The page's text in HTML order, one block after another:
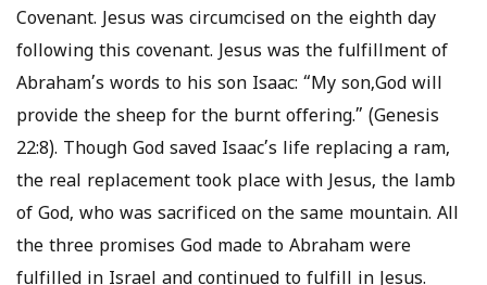
Covenant. Jesus was circumcised on the eighth day
following this covenant. Jesus was the fulfillment of
Abraham’s words to his son Isaac: “My son,God will
provide the sheep for the burnt offering.” (Genesis
22:8). Though God saved Isaac’s life replacing a ram,
the real replacement took place with Jesus, the lamb
of God, who was sacrificed on the same mountain. All
the three promises God made to Abraham were
fulfilled in Israel and continued to fulfill in Jesus.